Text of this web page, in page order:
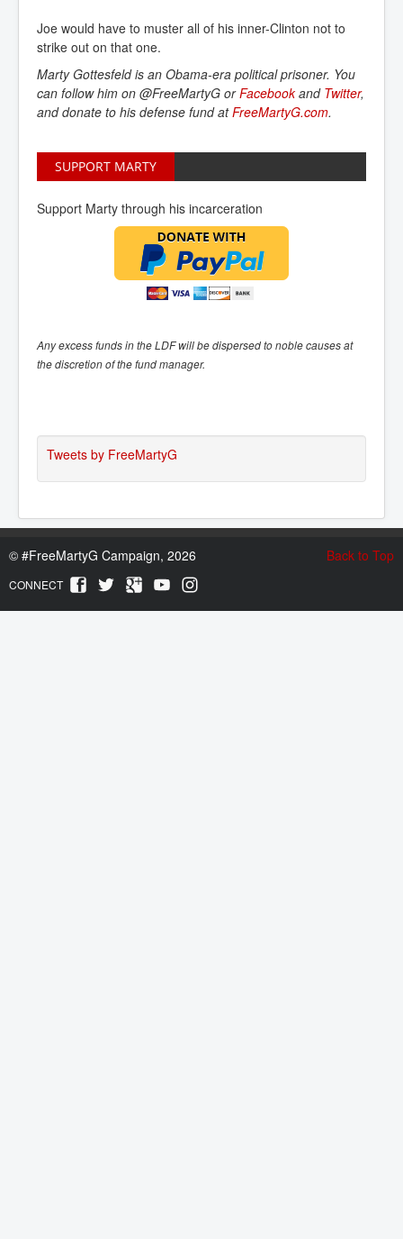
Joe would have to muster all of his inner-Clinton not to
strike out on that one.
Marty Gottesfeld is an Obama-era political prisoner. You
can follow him on @FreeMartyG orFacebookand Twitter,
and donate to his defense fund atFreeMartyG.com.
SUPPORT MARTY
Support Marty through his incarceration
Any excess funds in the LDF will be dispersed to noble causes at
the discretion of the fund manager.
Tweets by FreeMartyG
Back to Top
© #FreeMartyG Campaign, 2026
CONNECT